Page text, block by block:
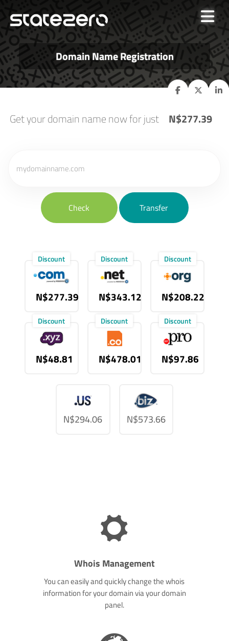
Domain Name Registration
Get your domain name now for just N$277.39
Check Transfer
Discount
N$277.39
Discount
N$343.12
Discount
N$208.22
Discount
N$48.81
Discount
N$478.01
Discount
N$97.86
N$294.06 N$573.66
Whois Management
You can easily and quickly change the whois
information for your domain via your domain
panel.